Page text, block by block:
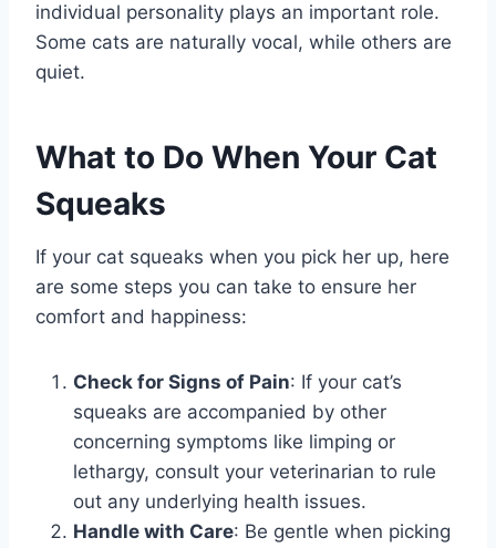
individual personality plays an important role.
Some cats are naturally vocal, while others are
quiet.
What to Do When Your Cat
Squeaks
If your cat squeaks when you pick her up, here
are some steps you can take to ensure her
comfort and happiness:
Check for Signs of Pain: If your cat’s
squeaks are accompanied by other
concerning symptoms like limping or
lethargy, consult your veterinarian to rule
out any underlying health issues.
Handle with Care: Be gentle when picking